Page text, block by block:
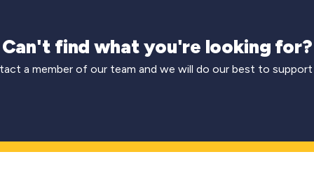
Can't find what you're looking for?
a member of our team and we will do our best to support